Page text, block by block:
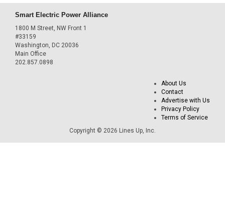
Smart Electric Power Alliance
1800 M Street, NW Front 1
#33159
Washington, DC 20036
Main Office
202.857.0898
About Us
Contact
Advertise with Us
Privacy Policy
Terms of Service
Copyright © 2026 Lines Up, Inc.